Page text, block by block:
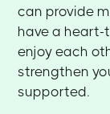
can provide
have a
enjoy each
strengthen
supported.